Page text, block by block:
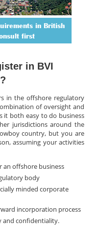
in British
first
in BVI
in the offshore regulatory
of oversight and
it both easy to do business
jurisdictions around the
country, but you are
assuming your activities
offshore business
body
minded corporate
incorporation process
and confidentiality.